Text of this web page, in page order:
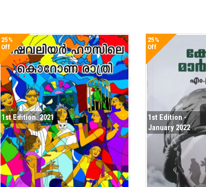
25%
Off
1st Edition. 2021
25%
Off
1st Edition -
January 2022